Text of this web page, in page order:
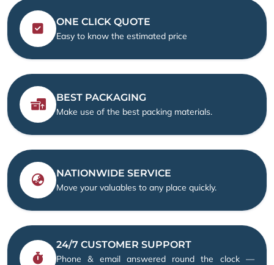
ONE CLICK QUOTE
Easy to know the estimated price
BEST PACKAGING
Make use of the best packing materials.
NATIONWIDE SERVICE
Move your valuables to any place quickly.
24/7 CUSTOMER SUPPORT
Phone & email answered round the clock —